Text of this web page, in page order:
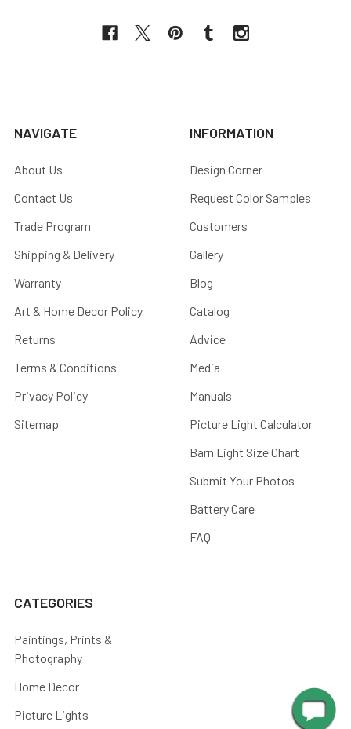
NAVIGATE
About Us
Contact Us
Trade Program
Shipping & Delivery
Warranty
Art & Home Decor Policy
Returns
Terms & Conditions
Privacy Policy
Sitemap
INFORMATION
Design Corner
Request Color Samples
Customers
Gallery
Blog
Catalog
Advice
Media
Manuals
Picture Light Calculator
Barn Light Size Chart
Submit Your Photos
Battery Care
FAQ
CATEGORIES
Paintings, Prints &
Photography
Home Decor
Picture Lights